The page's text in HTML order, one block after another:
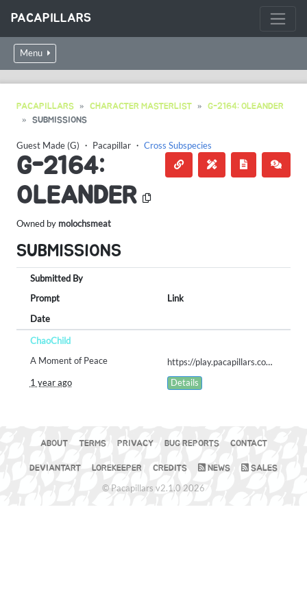
PACAPILLARS
Menu
PACAPILLARS CHARACTER MASTERLIST
G-2164: OLEANDER
SUBMISSIONS
Guest Made (G) ・ Pacapillar ・ Cross Subspecies
G-2164:
OLEANDER
Owned by molochsmeat
SUBMISSIONS
Submitted By
Prompt
Link
Date
ChaoChild
A Moment of Peace
https://play.pacapillars.com/gallery/view/2553
1 year ago
Details
ABOUT TERMS PRIVACY BUG REPORTS CONTACT
DEVIANTART LOREKEEPER CREDITS NEWS SALES
© Pacapillars v2.1.0 2026